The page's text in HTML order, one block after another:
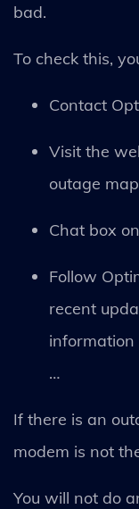
bad.
To check this,
Contact
Visit the
outage
Chat box
Follow
recent
information
…
If there is an
modem is not
You will not do